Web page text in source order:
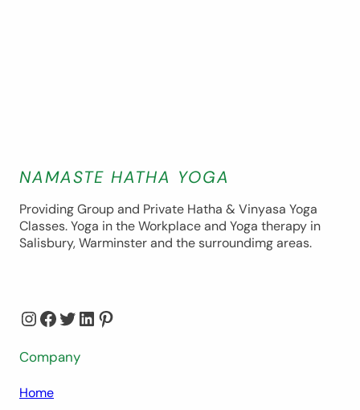
NAMASTE HATHA YOGA
Providing Group and Private Hatha & Vinyasa Yoga
Classes. Yoga in the Workplace and Yoga therapy in
Salisbury, Warminster and the surroundimg areas.
InstagramFacebook Twitter LinkedIn Pinterest
Company
Home